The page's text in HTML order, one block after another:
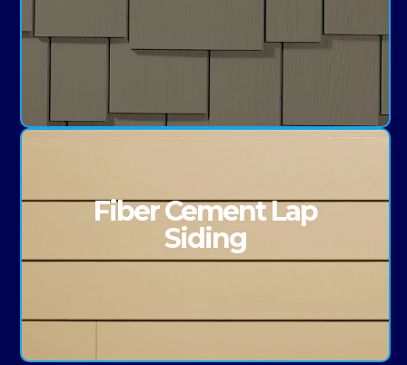
Fiber Cement Lap
Siding